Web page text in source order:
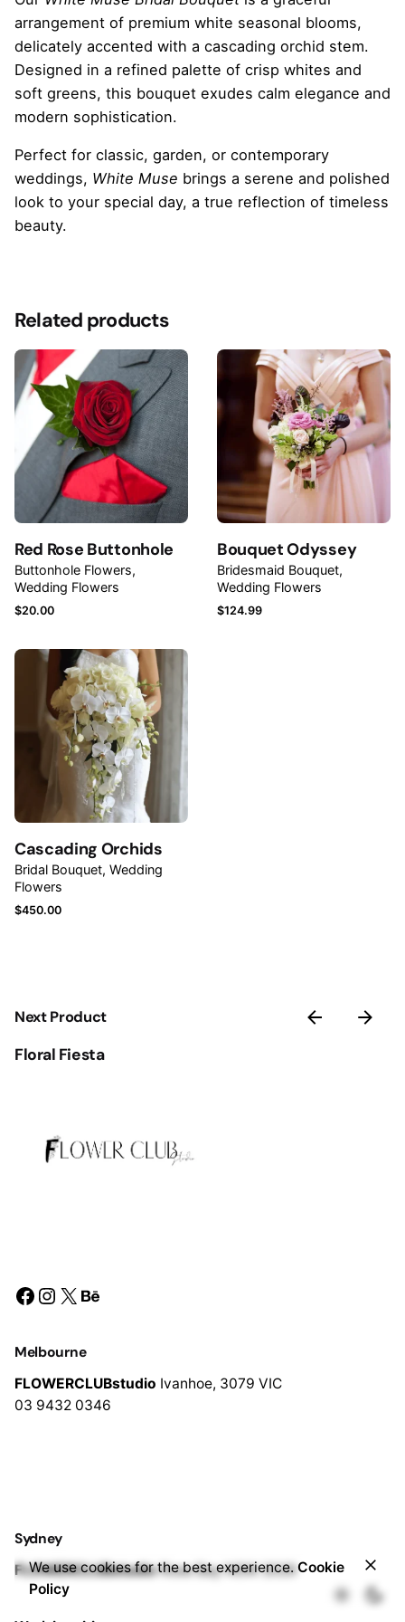
$ 350.00
Add to cart
arrangement of premium white seasonal blooms,
delicately accented with a cascading orchid stem.
Designed in a refined palette of crisp whites and
soft greens, this bouquet exudes calm elegance and
modern sophistication.
Perfect for classic, garden, or contemporary
weddings, White Muse brings a serene and polished
look to your special day, a true reflection of timeless
beauty.
Your email address will not be published. Required
fields are marked*
Rate this product:
Your review
Save my name, email, and website in this browser for
the next time I comment.
Submit Review
Related products
Red Rose Buttonhole
Buttonhole Flowers
Wedding Flowers
$20.00
Bouquet Odyssey
Bridesmaid Bouquet
Wedding Flowers
$124.99
Cascading Orchids
Bridal Bouquet Wedding
Flowers
$450.00
Next Product
Floral Fiesta
Facebook
Instagram
X Behance
Melbourne
FLOWERCLUBstudio Ivanhoe, 3079 VIC
03 9432 0346
Sydney
FLOWERCLUBstudioRose BayNSW 2029
We use cookies for the best experience.Cookie
Policy